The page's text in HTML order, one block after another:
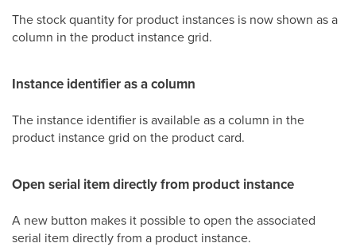
The stock quantity for product instances is now shown as a
column in the product instance grid.
Instance identifier as a column
The instance identifier is available as a column in the
product instance grid on the product card.
Open serial item directly from product instance
A new button makes it possible to open the associated
serial item directly from a product instance.